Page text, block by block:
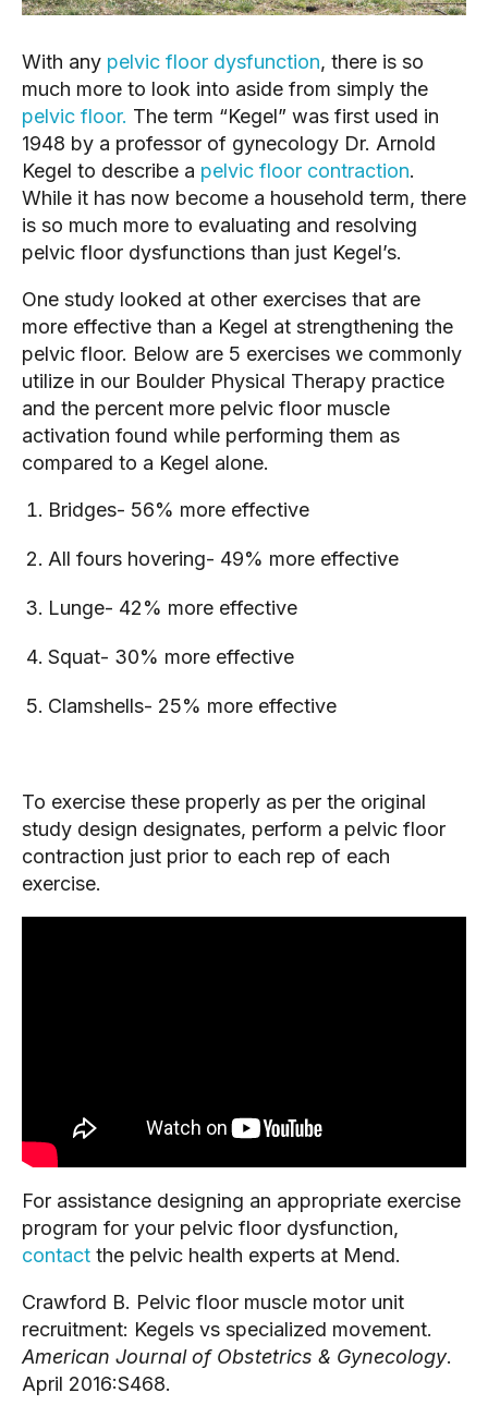
With any pelvic floor dysfunction, there is so
pelvic floor. The term “Kegel” was first used in
1948 by a professor of gynecology Dr. Arnold
Kegel to describe a pelvic floor contraction.
While it has now become a household term, there
is so much more to evaluating and resolving
pelvic floor dysfunctions than just Kegel’s.
One study looked at other exercises that are
more effective than a Kegel at strengthening the
pelvic floor. Below are 5 exercises we commonly
utilize in our Boulder Physical Therapy practice
and the percent more pelvic floor muscle
activation found while performing them as
compared to a Kegel alone.
Bridges- 56% more effective
All fours hovering- 49% more effective
Lunge- 42% more effective
Squat- 30% more effective
Clamshells- 25% more effective
To exercise these properly as per the original
study design designates, perform a pelvic floor
contraction just prior to each rep of each
exercise.
For assistance designing an appropriate exercise
contact the pelvic health experts at Mend.
Crawford B. Pelvic floor muscle motor unit
American Journal of Obstetrics & Gynecology.
April 2016:S468.